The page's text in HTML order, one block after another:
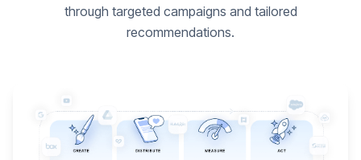
through targeted campaigns and tailored
recommendations.